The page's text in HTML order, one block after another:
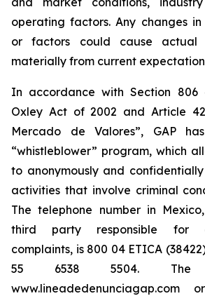
operating factors. Any changes in
or factors could cause
materially from current
In accordance with Section 806
Oxley Act of 2002 and Article
Mercado de Valores”, GAP
“whistleblower” program, which
to anonymously and
activities that involve criminal
The telephone number in
third party responsible for
complaints, is 800 04 ETICA
55 6538 5504. The